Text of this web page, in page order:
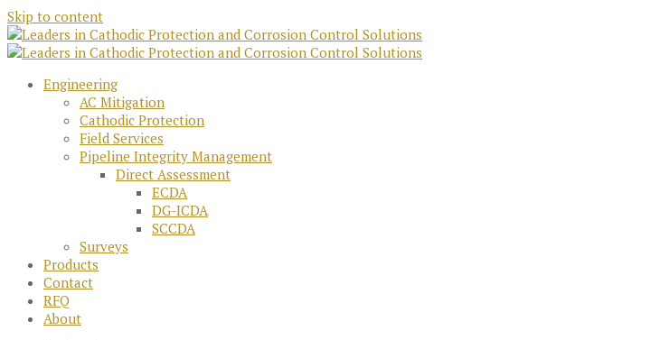
Skip to content
Engineering
AC Mitigation
Cathodic Protection
Field Services
Pipeline Integrity Management
Direct Assessment
ECDA
DG-ICDA
SCCDA
Surveys
Products
Contact
RFQ
About